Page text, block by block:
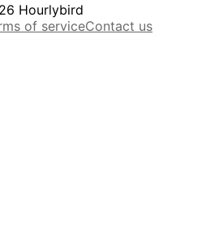
Hourlybird
of serviceContact us